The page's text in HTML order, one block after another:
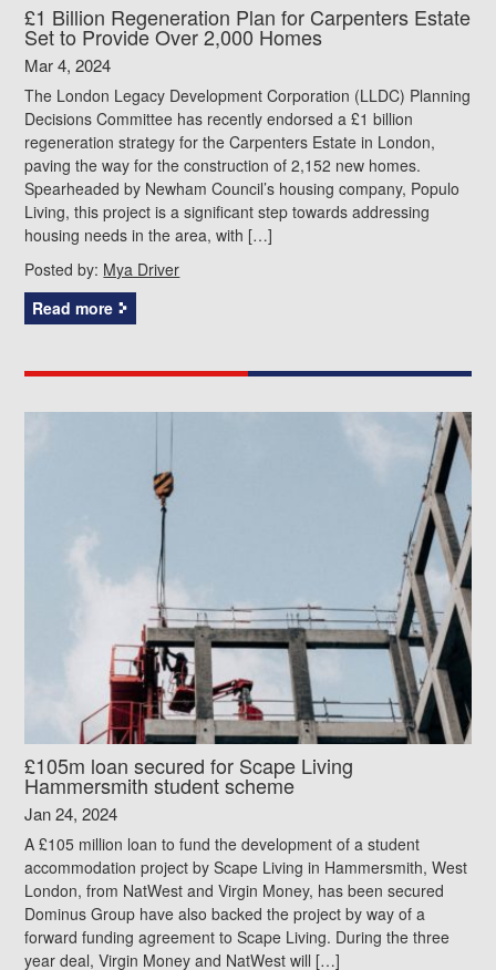
£1 Billion Regeneration Plan for Carpenters Estate
Set to Provide Over 2,000 Homes
Mar 4, 2024
The London Legacy Development Corporation (LLDC) Planning
Decisions Committee has recently endorsed a £1 billion
regeneration strategy for the Carpenters Estate in London,
paving the way for the construction of 2,152 new homes.
Spearheaded by Newham Council’s housing company, Populo
Living, this project is a significant step towards addressing
housing needs in the area, with […]
Posted by: Mya Driver
Read more
£105m loan secured for Scape Living
Hammersmith student scheme
Jan 24, 2024
A £105 million loan to fund the development of a student
accommodation project by Scape Living in Hammersmith, West
London, from NatWest and Virgin Money, has been secured
Dominus Group have also backed the project by way of a
forward funding agreement to Scape Living. During the three
year deal, Virgin Money and NatWest will […]